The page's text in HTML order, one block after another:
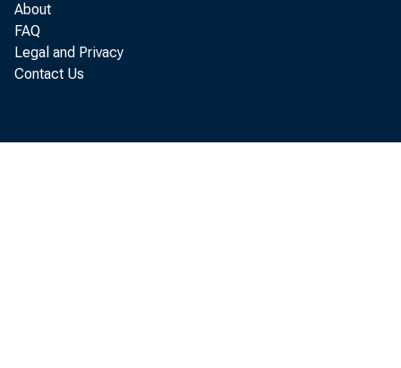
About
FAQ
Legal and Privacy
Contact Us